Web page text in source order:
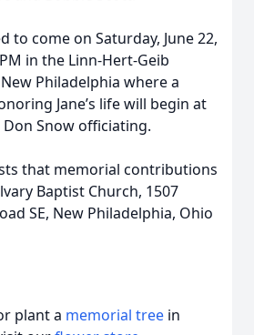
to come on Saturday, June 22,
in the Linn-Hert-Geib
Philadelphia where a
Jane’s life will begin at
Snow officiating.
that memorial contributions
Baptist Church, 1507
SE, New Philadelphia, Ohio
plant a memorial tree in